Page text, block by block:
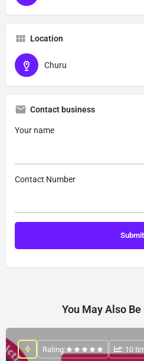
Location
Churu
Contact business
Your name
Contact Number
You May Also
Rating: : 10